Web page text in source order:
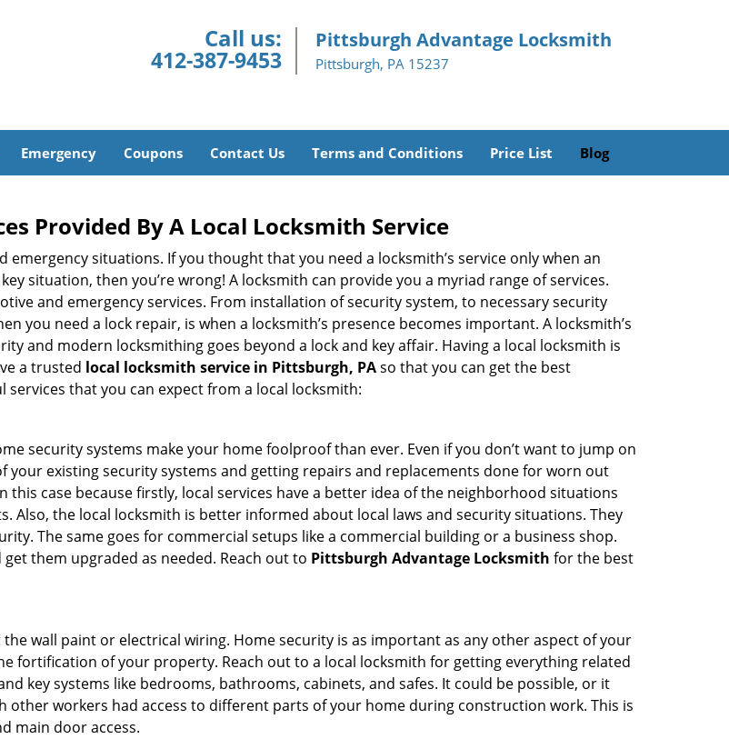
Call us:
412-387-9453
Pittsburgh Advantage Locksmith
Pittsburgh, PA 15237
Emergency Coupons Contact Us Terms and Conditions Price List Blog
Provided By A Local Locksmith Service
situations. If you thought that you need a locksmith’s service only when an
situation, then you’re wrong! A locksmith can provide you a myriad range of services.
and emergency services. From installation of security system, to necessary security
you need a lock repair, is when a locksmith’s presence becomes important. A locksmith’s
and modern locksmithing goes beyond a lock and key affair. Having a local locksmith is
a trusted local locksmith service in Pittsburgh, PAso that you can get the best
that you can expect from a local locksmith:
security systems make your home foolproof than ever. Even if you don’t want to jump on
your existing security systems and getting repairs and replacements done for worn out
this case because firstly, local services have a better idea of the neighborhood situations
Also, the local locksmith is better informed about local laws and security situations. They
The same goes for commercial setups like a commercial building or a business shop.
them upgraded as needed. Reach out to Pittsburgh Advantage Locksmith for the best
wall paint or electrical wiring. Home security is as important as any other aspect of your
fortification of your property. Reach out to a local locksmith for getting everything related
key systems like bedrooms, bathrooms, cabinets, and safes. It could be possible, or it
workers had access to different parts of your home during construction work. This is
main door access.